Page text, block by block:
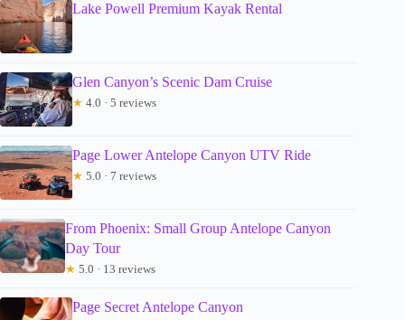
Lake Powell Premium Kayak Rental
Glen Canyon’s Scenic Dam Cruise
★ 4.0 · 5 reviews
Page Lower Antelope Canyon UTV Ride
★ 5.0 · 7 reviews
From Phoenix: Small Group Antelope Canyon
Day Tour
★ 5.0 · 13 reviews
Page Secret Antelope Canyon